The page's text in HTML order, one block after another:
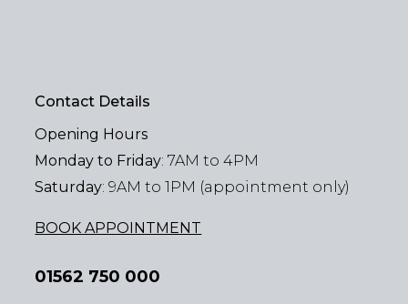
Contact Details
Opening Hours
Monday to Friday: 7AM to 4PM
Saturday: 9AM to 1PM (appointment only)
BOOK APPOINTMENT
01562 750 000